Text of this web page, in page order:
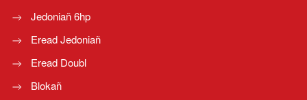
Jedoniañ 6hp
Eread Jedoniañ
Eread Doubl
Blokañ